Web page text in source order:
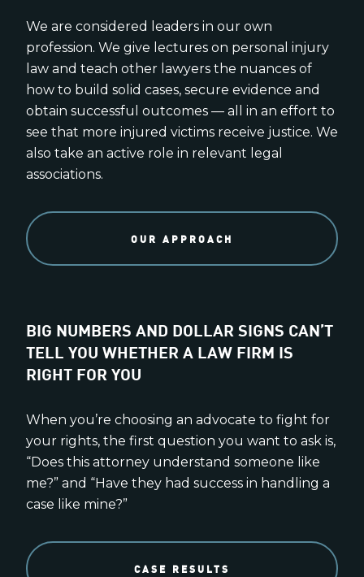
We are considered leaders in our own
profession. We give lectures on personal injury
law and teach other lawyers the nuances of
how to build solid cases, secure evidence and
obtain successful outcomes — all in an effort to
see that more injured victims receive justice. We
also take an active role in relevant legal
associations.
OUR APPROACH
BIG NUMBERS AND DOLLAR SIGNS CAN’T
TELL YOU WHETHER A LAW FIRM IS
RIGHT FOR YOU
When you’re choosing an advocate to fight for
your rights, the first question you want to ask is,
“Does this attorney understand someone like
me?” and “Have they had success in handling a
case like mine?”
CASE RESULTS